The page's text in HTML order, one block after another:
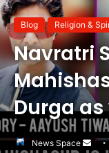
Blog Religion &
Navratri
Durga as
News Space